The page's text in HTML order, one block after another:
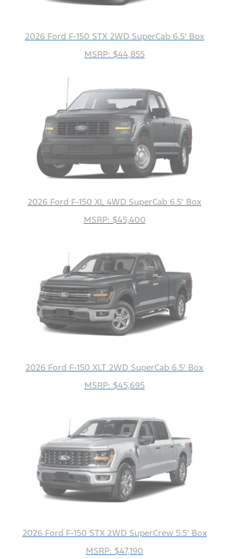
2026 Ford F-150 STX 2WD SuperCab 6.5' Box
MSRP: $44,855
2026 Ford F-150 XL 4WD SuperCab 6.5' Box
MSRP: $45,400
2026 Ford F-150 XLT 2WD SuperCab 6.5' Box
MSRP: $45,695
2026 Ford F-150 STX 2WD SuperCrew 5.5' Box
MSRP: $47,190